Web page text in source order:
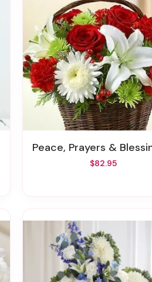
Peace, Prayers & Blessing™ -
$82.95